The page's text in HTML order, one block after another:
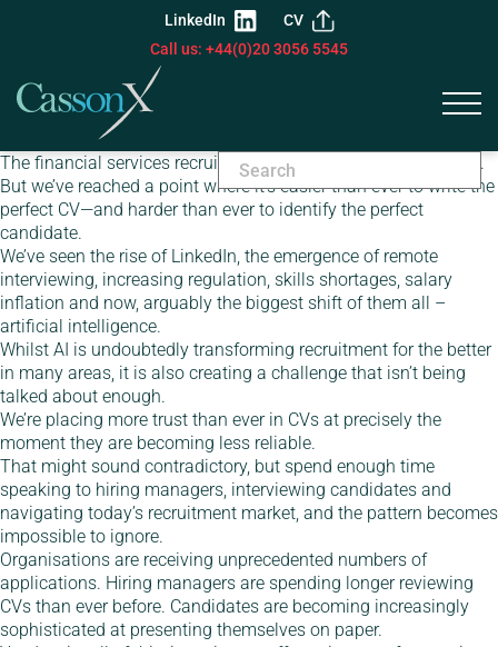
LinkedIn
CV
Call us: +44(0)20 3056 5545
The financial services recruitment market has always evolved.
But we’ve reached a point where it’s easier than ever to write the
perfect CV—and harder than ever to identify the perfect
candidate.
We’ve seen the rise of LinkedIn, the emergence of remote
interviewing, increasing regulation, skills shortages, salary
inflation and now, arguably the biggest shift of them all –
artificial intelligence.
Whilst AI is undoubtedly transforming recruitment for the better
in many areas, it is also creating a challenge that isn’t being
talked about enough.
We’re placing more trust than ever in CVs at precisely the
moment they are becoming less reliable.
That might sound contradictory, but spend enough time
speaking to hiring managers, interviewing candidates and
navigating today’s recruitment market, and the pattern becomes
impossible to ignore.
Organisations are receiving unprecedented numbers of
applications. Hiring managers are spending longer reviewing
CVs than ever before. Candidates are becoming increasingly
sophisticated at presenting themselves on paper.